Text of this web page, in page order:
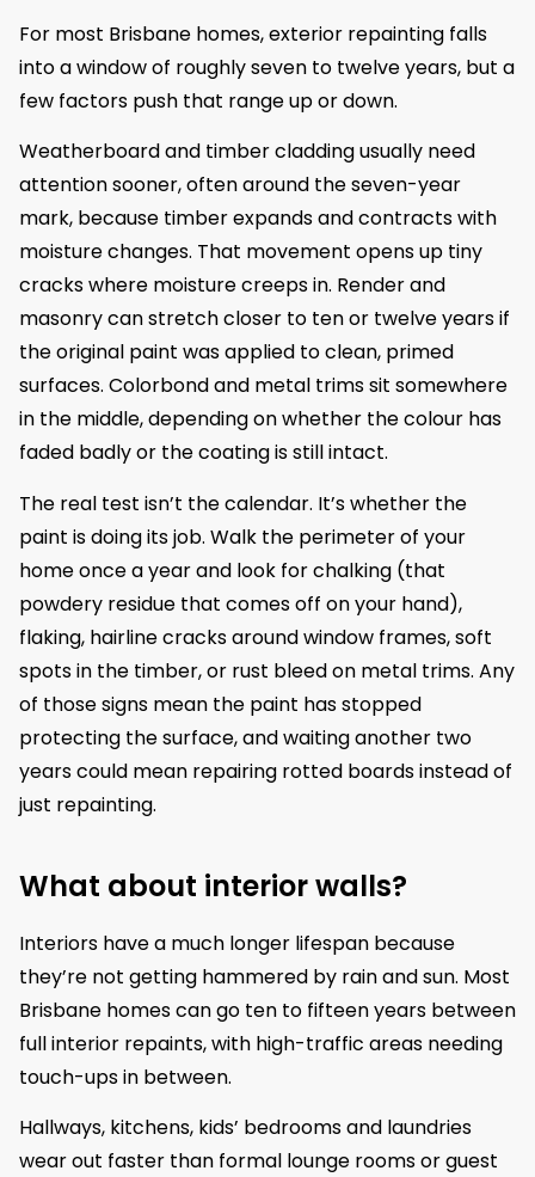
For most Brisbane homes, exterior repainting falls
into a window of roughly seven to twelve years, but a
few factors push that range up or down.
Weatherboard and timber cladding usually need
attention sooner, often around the seven-year
mark, because timber expands and contracts with
moisture changes. That movement opens up tiny
cracks where moisture creeps in. Render and
masonry can stretch closer to ten or twelve years if
the original paint was applied to clean, primed
surfaces. Colorbond and metal trims sit somewhere
in the middle, depending on whether the colour has
faded badly or the coating is still intact.
The real test isn’t the calendar. It’s whether the
paint is doing its job. Walk the perimeter of your
home once a year and look for chalking (that
powdery residue that comes off on your hand),
flaking, hairline cracks around window frames, soft
spots in the timber, or rust bleed on metal trims. Any
of those signs mean the paint has stopped
protecting the surface, and waiting another two
years could mean repairing rotted boards instead of
just repainting.
What about interior walls?
Interiors have a much longer lifespan because
they’re not getting hammered by rain and sun. Most
Brisbane homes can go ten to fifteen years between
full interior repaints, with high-traffic areas needing
touch-ups in between.
Hallways, kitchens, kids’ bedrooms and laundries
wear out faster than formal lounge rooms or guest